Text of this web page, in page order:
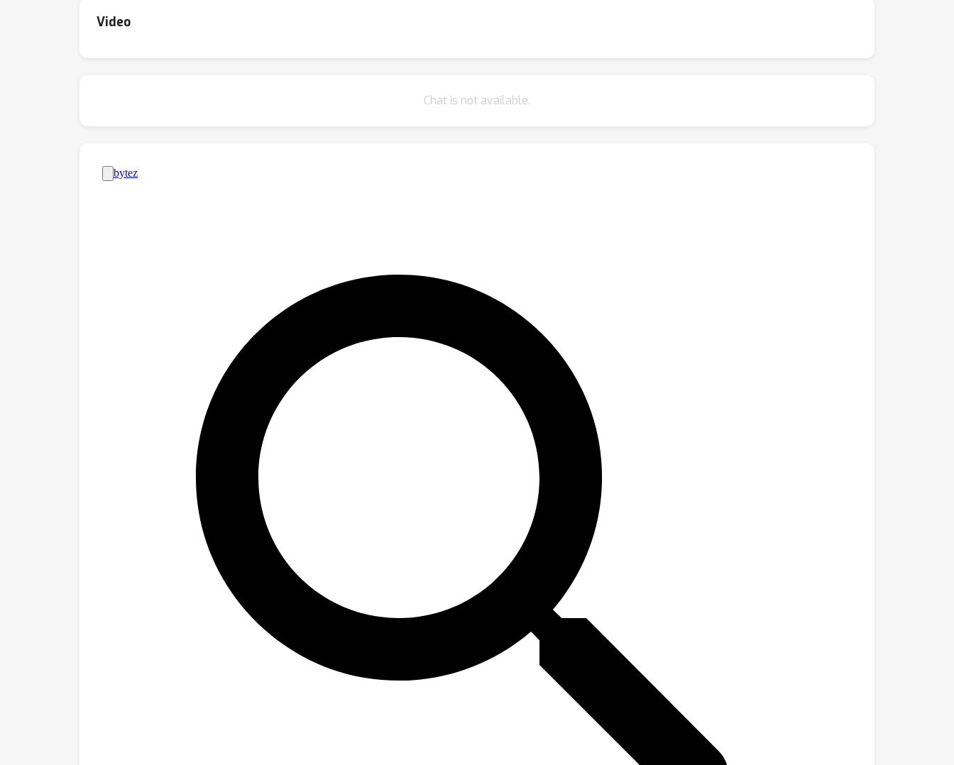
Video
Chat is not available.